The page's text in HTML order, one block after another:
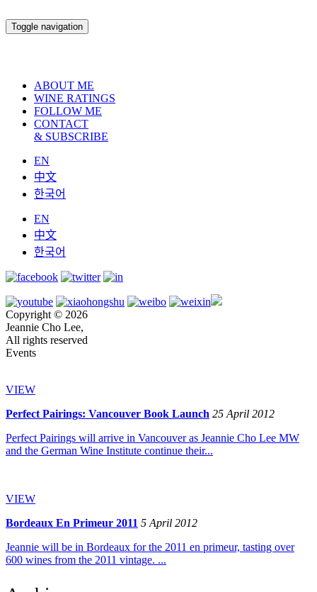
Toggle navigation
ABOUT ME
WINE RATINGS
FOLLOW ME
CONTACT
& SUBSCRIBE
EN
中文
한국어
EN
中文
한국어
Copyright © 2026
Jeannie Cho Lee,
All rights reserved
Events
VIEW
Perfect Pairings: Vancouver Book Launch 25 April 2012
Perfect Pairings will arrive in Vancouver as Jeannie Cho Lee MW
and the German Wine Institute continue their...
VIEW
Bordeaux En Primeur 2011 5 April 2012
Jeannie will be in Bordeaux for the 2011 en primeur, tasting over
600 wines from the 2011 vintage. ...